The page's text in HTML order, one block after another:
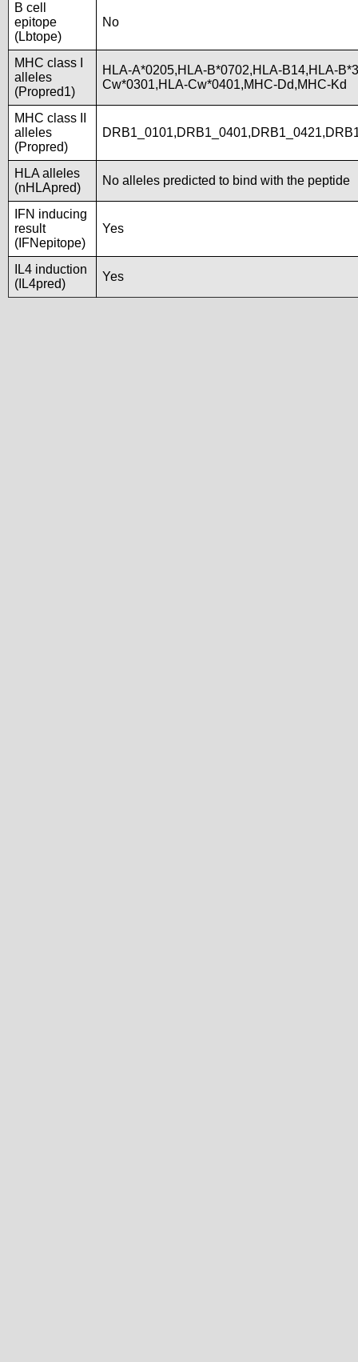
B cell
epitope
(Lbtope)
No
MHC class I
alleles
(Propred1)
HLA-A*0205,HLA-B*0702,HLA-B14,HLA-
Cw*0301,HLA-Cw*0401,MHC-Dd,MHC-Kd
MHC class II
alleles
(Propred)
HLA alleles
(nHLApred)
No alleles predicted to bind with the peptide
IFN inducing
result
(IFNepitope)
Yes
IL4 induction
(IL4pred)
Yes